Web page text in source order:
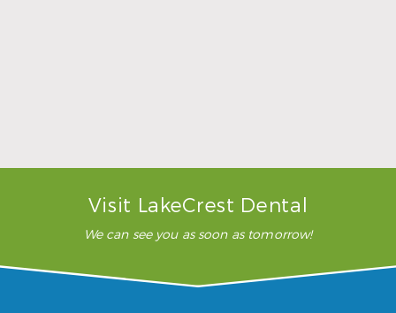
Visit LakeCrest Dental
We can see you as soon as tomorrow!